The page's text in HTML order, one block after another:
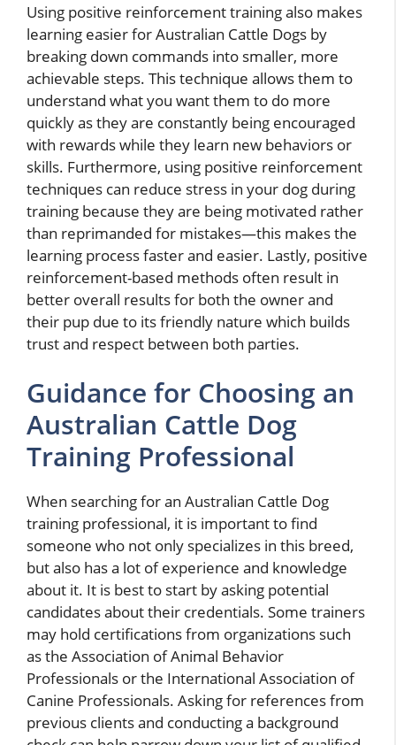
Using positive reinforcement training also makes
learning easier for Australian Cattle Dogs by
breaking down commands into smaller, more
achievable steps. This technique allows them to
understand what you want them to do more
quickly as they are constantly being encouraged
with rewards while they learn new behaviors or
skills. Furthermore, using positive reinforcement
techniques can reduce stress in your dog during
training because they are being motivated rather
than reprimanded for mistakes—this makes the
learning process faster and easier. Lastly, positive
reinforcement-based methods often result in
better overall results for both the owner and
their pup due to its friendly nature which builds
trust and respect between both parties.
Guidance for Choosing an
Australian Cattle Dog
Training Professional
When searching for an Australian Cattle Dog
training professional, it is important to find
someone who not only specializes in this breed,
but also has a lot of experience and knowledge
about it. It is best to start by asking potential
candidates about their credentials. Some trainers
may hold certifications from organizations such
as the Association of Animal Behavior
Professionals or the International Association of
Canine Professionals. Asking for references from
previous clients and conducting a background